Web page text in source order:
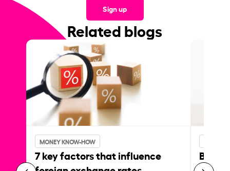
Sign up
Related blogs
MONEY KNOW-HOW
7 key factors that influence
Best